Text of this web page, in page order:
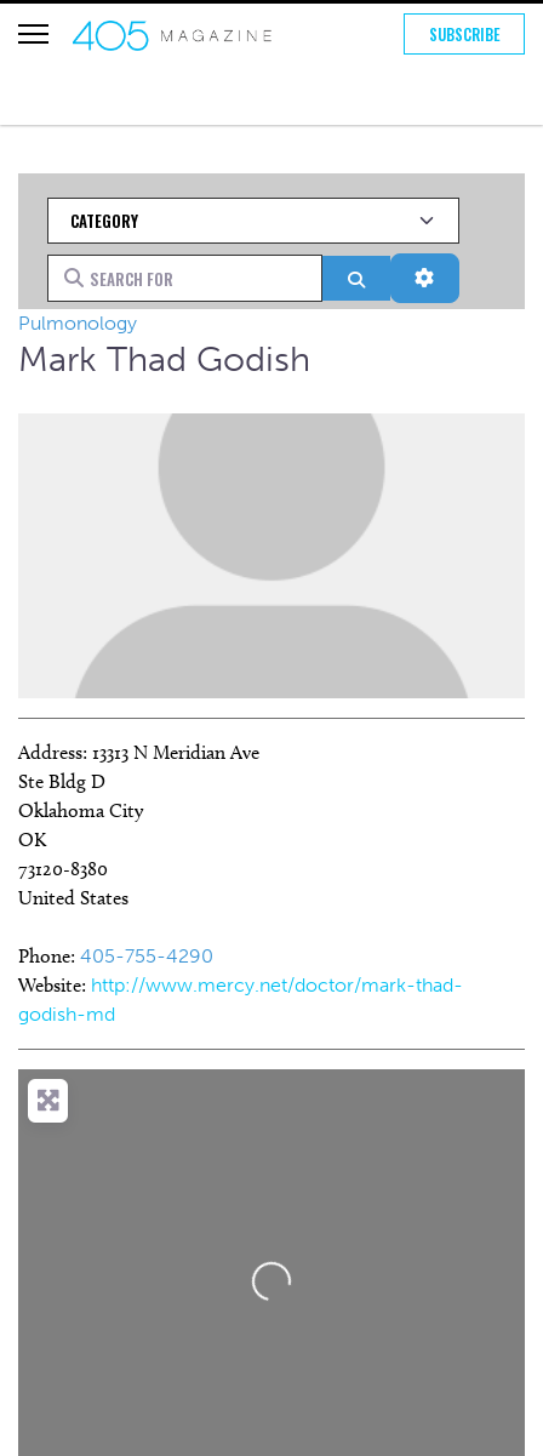
SUBSCRIBE
Category
Search for Search Advanced
Pulmonology
Mark Thad Godish
Address: 13313 N Meridian Ave
Ste Bldg D
Oklahoma City
OK
73120-8380
United States
Phone: 405-755-4290
Website: http://www.mercy.net/doctor/mark-thad-
godish-md
Loading...